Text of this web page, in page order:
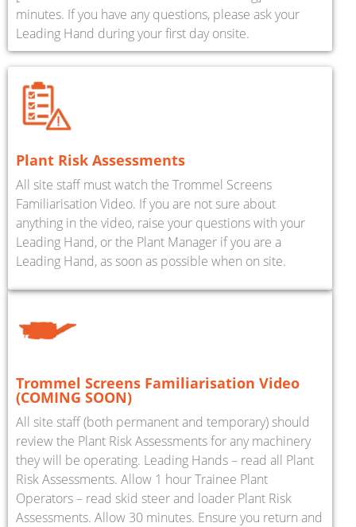
minutes. If you have any questions, please ask your
Leading Hand during your first day onsite.
Plant Risk Assessments
All site staff must watch the Trommel Screens
Familiarisation Video. If you are not sure about
anything in the video, raise your questions with your
Leading Hand, or the Plant Manager if you are a
Leading Hand, as soon as possible when on site.
Trommel Screens Familiarisation Video
(COMING SOON)
All site staff (both permanent and temporary) should
review the Plant Risk Assessments for any machinery
they will be operating. Leading Hands – read all Plant
Risk Assessments. Allow 1 hour Trainee Plant
Operators – read skid steer and loader Plant Risk
Assessments. Allow 30 minutes. Ensure you return and